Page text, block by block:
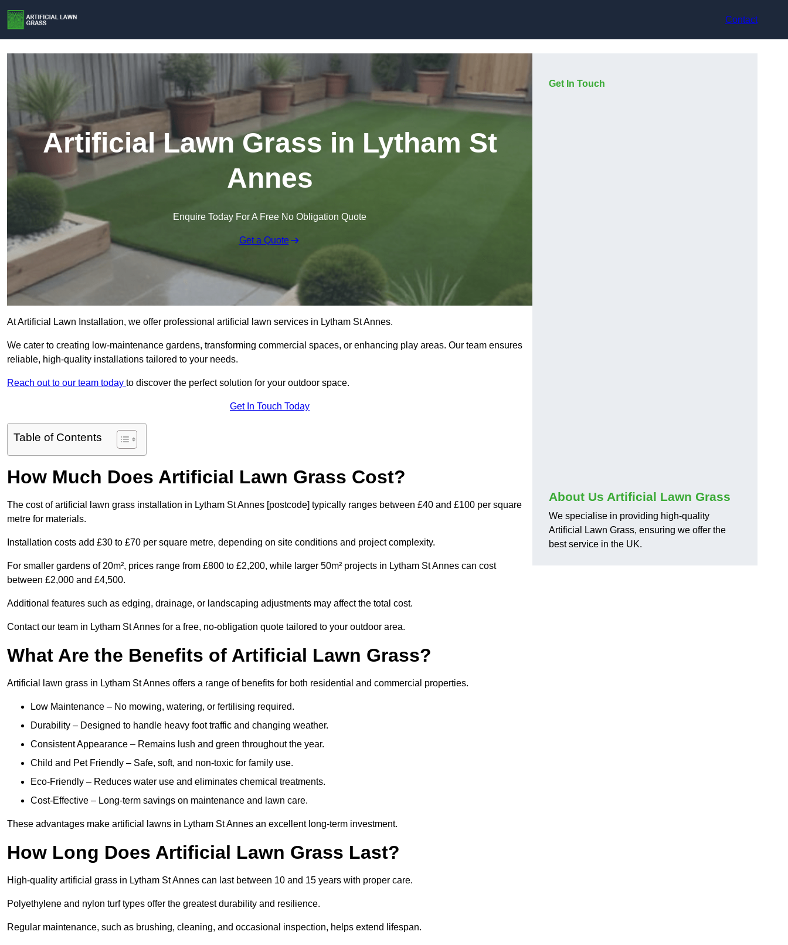
Contact
Artificial Lawn Grass in Lytham St
Annes
Enquire Today For A Free No Obligation Quote
Get a Quote
At Artificial Lawn Installation, we offer professional artificial lawn services in Lytham St Annes.
We cater to creating low-maintenance gardens, transforming commercial spaces, or enhancing play areas. Our team ensures
reliable, high-quality installations tailored to your needs.
Reach out to our team today to discover the perfect solution for your outdoor space.
Get In Touch Today
Table of Contents
How Much Does Artificial Lawn Grass Cost?
The cost of artificial lawn grass installation in Lytham St Annes [postcode] typically ranges between £40 and £100 per square
metre for materials.
Installation costs add £30 to £70 per square metre, depending on site conditions and project complexity.
For smaller gardens of 20m², prices range from £800 to £2,200, while larger 50m² projects in Lytham St Annes can cost
between £2,000 and £4,500.
Additional features such as edging, drainage, or landscaping adjustments may affect the total cost.
Contact our team in Lytham St Annes for a free, no-obligation quote tailored to your outdoor area.
What Are the Benefits of Artificial Lawn Grass?
Artificial lawn grass in Lytham St Annes offers a range of benefits for both residential and commercial properties.
Low Maintenance – No mowing, watering, or fertilising required.
Durability – Designed to handle heavy foot traffic and changing weather.
Consistent Appearance – Remains lush and green throughout the year.
Child and Pet Friendly – Safe, soft, and non-toxic for family use.
Eco-Friendly – Reduces water use and eliminates chemical treatments.
Cost-Effective – Long-term savings on maintenance and lawn care.
These advantages make artificial lawns in Lytham St Annes an excellent long-term investment.
How Long Does Artificial Lawn Grass Last?
High-quality artificial grass in Lytham St Annes can last between 10 and 15 years with proper care.
Polyethylene and nylon turf types offer the greatest durability and resilience.
Regular maintenance, such as brushing, cleaning, and occasional inspection, helps extend lifespan.
Get In Touch
About Us Artificial Lawn Grass
We specialise in providing high-quality
Artificial Lawn Grass, ensuring we offer the
best service in the UK.